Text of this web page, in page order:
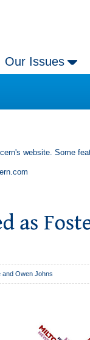
Our Issues
website. Some
and Owen Johns